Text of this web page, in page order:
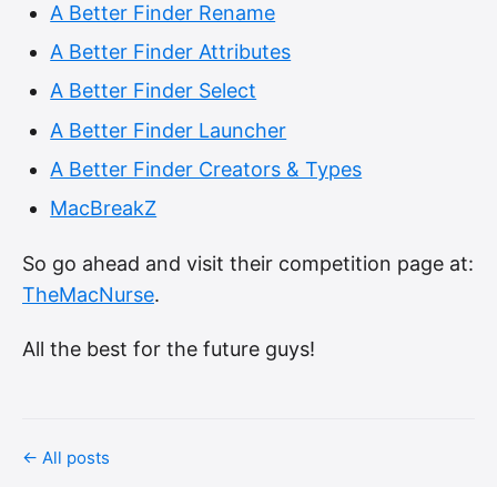
A Better Finder Rename
A Better Finder Attributes
A Better Finder Select
A Better Finder Launcher
A Better Finder Creators & Types
MacBreakZ
So go ahead and visit their competition page at:
TheMacNurse.
All the best for the future guys!
← All posts